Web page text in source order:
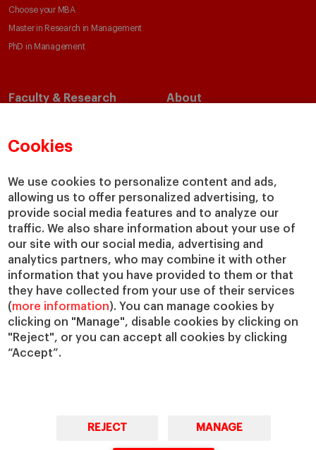
Cookies
We use cookies to personalize content and ads,
allowing us to offer personalized advertising, to
provide social media features and to analyze our
traffic. We also share information about your use of
our site with our social media, advertising and
analytics partners, who may combine it with other
information that you have provided to them or that
they have collected from your use of their services
(more information). You can manage cookies by
clicking on "Manage", disable cookies by clicking on
"Reject", or you can accept all cookies by clicking
“Accept”.
REJECT MANAGE
Choose your MBA
Master in Research in Management
PhD in Management
Faculty & Research
Academic Departments
Chairs
IESE Insight
IESE Publishing
About
Our Impact
Giving to IESE
Services
Chaplaincy
Compliance Channel
IESE Shop
Library
Loans and Scholarships
Jobs @IESE